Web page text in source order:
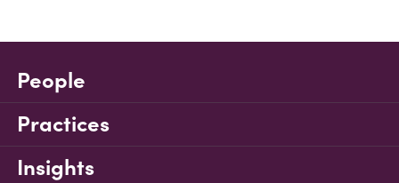
People
Practices
Insights